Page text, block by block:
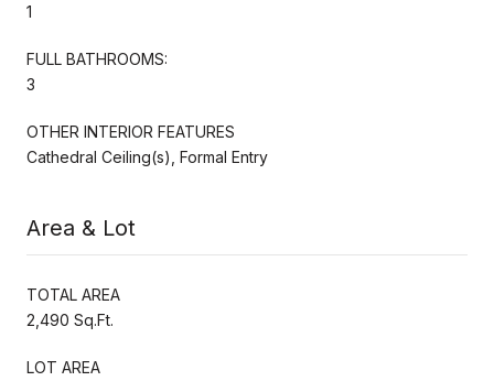
1
FULL BATHROOMS:
3
OTHER INTERIOR FEATURES
Cathedral Ceiling(s), Formal Entry
Area & Lot
TOTAL AREA
2,490 Sq.Ft.
LOT AREA